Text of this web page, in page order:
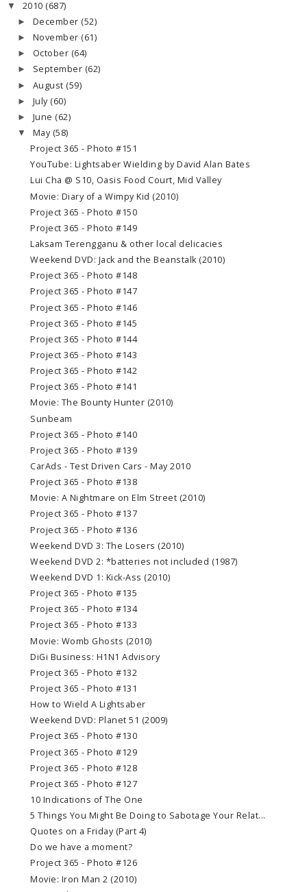
▼ 2010 (687)
► December (52)
► November (61)
► October (64)
► September (62)
► August (59)
► July (60)
► June (62)
▼ May (58)
Project 365 - Photo #151
YouTube: Lightsaber Wielding by David Alan Bates
Lui Cha @ S10, Oasis Food Court, Mid Valley
Movie: Diary of a Wimpy Kid (2010)
Project 365 - Photo #150
Project 365 - Photo #149
Laksam Terengganu & other local delicacies
Weekend DVD: Jack and the Beanstalk (2010)
Project 365 - Photo #148
Project 365 - Photo #147
Project 365 - Photo #146
Project 365 - Photo #145
Project 365 - Photo #144
Project 365 - Photo #143
Project 365 - Photo #142
Project 365 - Photo #141
Movie: The Bounty Hunter (2010)
Sunbeam
Project 365 - Photo #140
Project 365 - Photo #139
CarAds - Test Driven Cars - May 2010
Project 365 - Photo #138
Movie: A Nightmare on Elm Street (2010)
Project 365 - Photo #137
Project 365 - Photo #136
Weekend DVD 3: The Losers (2010)
Weekend DVD 2: *batteries not included (1987)
Weekend DVD 1: Kick-Ass (2010)
Project 365 - Photo #135
Project 365 - Photo #134
Project 365 - Photo #133
Movie: Womb Ghosts (2010)
DiGi Business: H1N1 Advisory
Project 365 - Photo #132
Project 365 - Photo #131
How to Wield A Lightsaber
Weekend DVD: Planet 51 (2009)
Project 365 - Photo #130
Project 365 - Photo #129
Project 365 - Photo #128
Project 365 - Photo #127
10 Indications of The One
5 Things You Might Be Doing to Sabotage Your Relat...
Quotes on a Friday (Part 4)
Do we have a moment?
Project 365 - Photo #126
Movie: Iron Man 2 (2010)